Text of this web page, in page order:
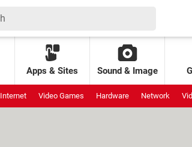
Apps & Sites Sound & Image
Internet Video Games Hardware Network